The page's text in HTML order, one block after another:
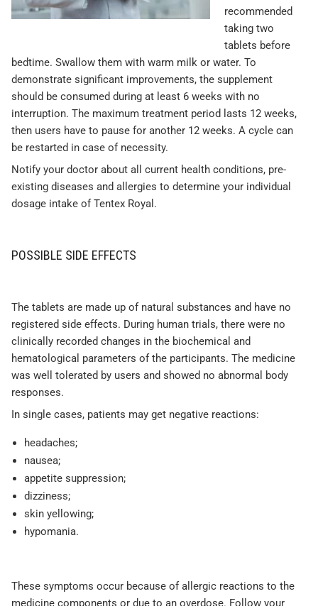
recommended
taking two
tablets before
bedtime. Swallow them with warm milk or water. To
demonstrate significant improvements, the supplement
should be consumed during at least 6 weeks with no
interruption. The maximum treatment period lasts 12 weeks,
then users have to pause for another 12 weeks. A cycle can
be restarted in case of necessity.
Notify your doctor about all current health conditions, pre-
existing diseases and allergies to determine your individual
dosage intake of Tentex Royal.
POSSIBLE SIDE EFFECTS
The tablets are made up of natural substances and have no
registered side effects. During human trials, there were no
clinically recorded changes in the biochemical and
hematological parameters of the participants. The medicine
was well tolerated by users and showed no abnormal body
responses.
In single cases, patients may get negative reactions:
headaches;
nausea;
appetite suppression;
dizziness;
skin yellowing;
hypomania.
These symptoms occur because of allergic reactions to the
medicine components or due to an overdose. Follow your